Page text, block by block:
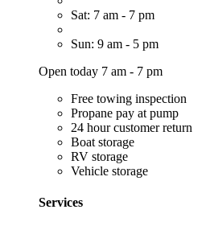
Sat: 7 am - 7 pm
Sun: 9 am - 5 pm
Open today 7 am - 7 pm
Free towing inspection
Propane pay at pump
24 hour customer return
Boat storage
RV storage
Vehicle storage
Services